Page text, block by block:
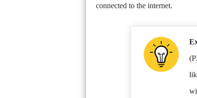
connected to the internet.